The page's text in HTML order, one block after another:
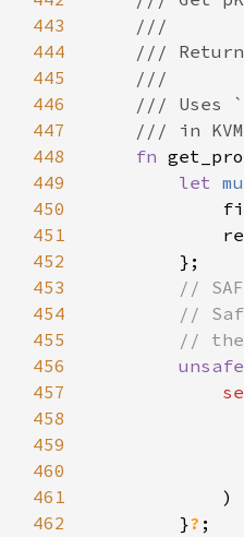
443
444
445
446
447
448
fn
449
let
450
451
452
453
454
455
456
unsafe
457
458
459
460
461
462
        }
?